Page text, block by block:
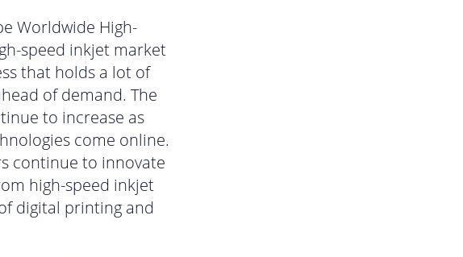
Worldwide High-
speed inkjet market
that holds a lot of
of demand. The
to increase as
come online.
continue to innovate
high-speed inkjet
digital printing and